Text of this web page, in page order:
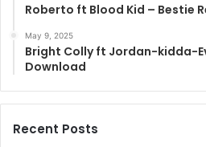
Roberto ft Blood Kid – Bestie
May 9, 2025
Bright Colly ft Jordan-kidda-
Download
Recent Posts